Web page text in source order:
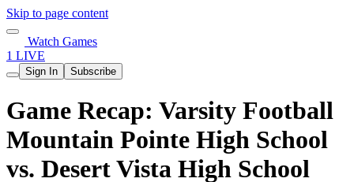
Skip to page content
Watch Games
1 LIVE
Sign In Subscribe
Game Recap: Varsity Football
Mountain Pointe High School
vs. Desert Vista High School